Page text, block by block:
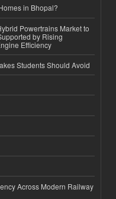
in Bhopal?
Powertrains Market to
by Rising
Efficiency
Students Should Avoid
Across Modern Railway